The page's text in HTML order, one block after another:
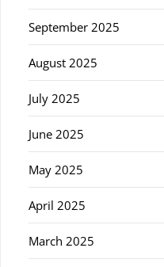
September 2025
August 2025
July 2025
June 2025
May 2025
April 2025
March 2025